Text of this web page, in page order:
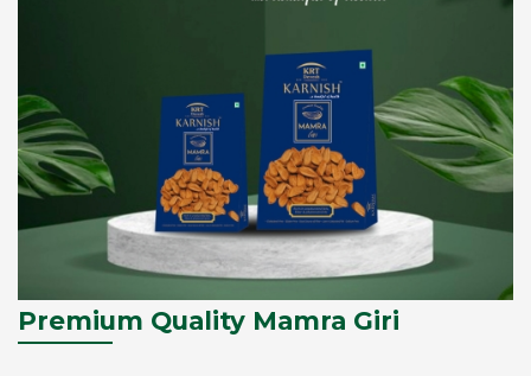
Premium Quality Mamra Giri